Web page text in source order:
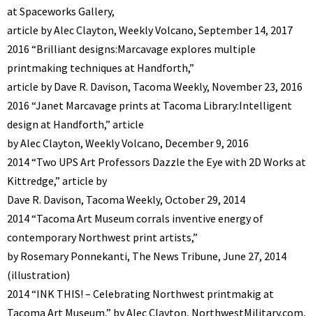
at Spaceworks Gallery,
article by Alec Clayton, Weekly Volcano, September 14, 2017
2016 “Brilliant designs:Marcavage explores multiple
printmaking techniques at Handforth,”
article by Dave R. Davison, Tacoma Weekly, November 23, 2016
2016 “Janet Marcavage prints at Tacoma Library:Intelligent
design at Handforth,” article
by Alec Clayton, Weekly Volcano, December 9, 2016
2014 “Two UPS Art Professors Dazzle the Eye with 2D Works at
Kittredge,” article by
Dave R. Davison, Tacoma Weekly, October 29, 2014
2014 “Tacoma Art Museum corrals inventive energy of
contemporary Northwest print artists,”
by Rosemary Ponnekanti, The News Tribune, June 27, 2014
(illustration)
2014 “INK THIS! – Celebrating Northwest printmakig at
Tacoma Art Museum,” by Alec Clayton, NorthwestMilitary.com,